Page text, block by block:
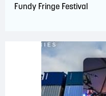
Fundy Fringe Festival